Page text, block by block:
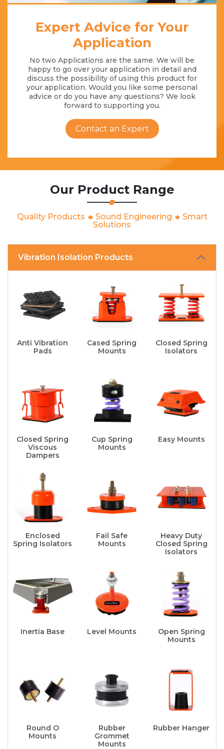
Expert Advice for Your
Application
No two Applications are the same. We will be
happy to go over your application in detail and
discuss the possibility of using this product for
your application. Would you like some personal
advice or do you have any questions? We look
forward to supporting you.
Contact an Expert
Our Product Range
Quality Products Sound Engineering
Smart
Solutions
Vibration Isolation Products
Anti Vibration
Pads
Cased Spring
Mounts
Closed Spring
Isolators
Closed Spring
Viscous
Dampers
Cup Spring
Mounts
Easy Mounts
Enclosed
Spring Isolators
Fail Safe
Mounts
Heavy Duty
Closed Spring
Isolators
Inertia Base Level Mounts
Open Spring
Mounts
Round O
Mounts
Rubber
Grommet
Mounts
Rubber Hanger